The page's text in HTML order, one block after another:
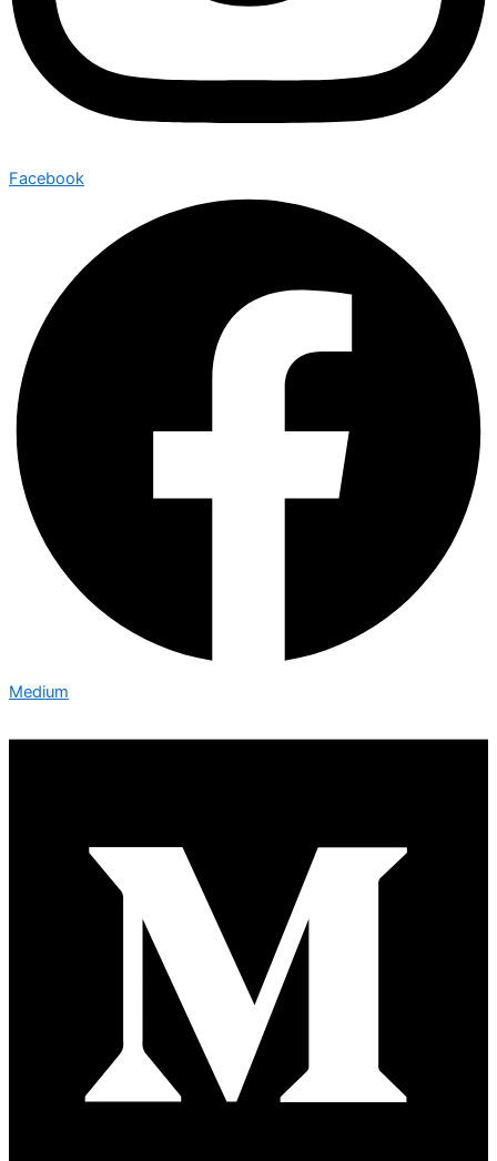
Facebook
Medium